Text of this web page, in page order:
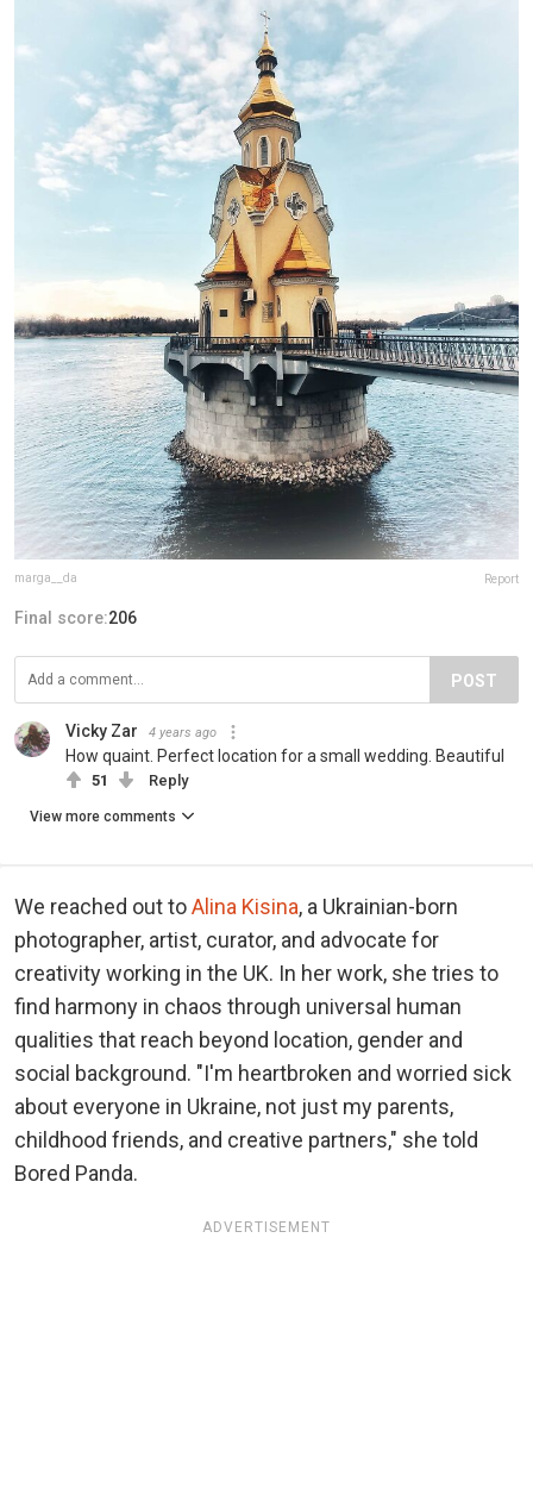
marga__da Report
Final score:206
POST
Vicky Zar 4 years ago
How quaint. Perfect location for a small wedding. Beautiful
51 Reply
View more comments
We reached out toAlina Kisina, a Ukrainian-born
photographer, artist, curator, and advocate for
creativity working in the UK. In her work, she tries to
find harmony in chaos through universal human
qualities that reach beyond location, gender and
social background. "I'm heartbroken and worried sick
about everyone in Ukraine, not just my parents,
childhood friends, and creative partners," she told
Bored Panda.
ADVERTISEMENT